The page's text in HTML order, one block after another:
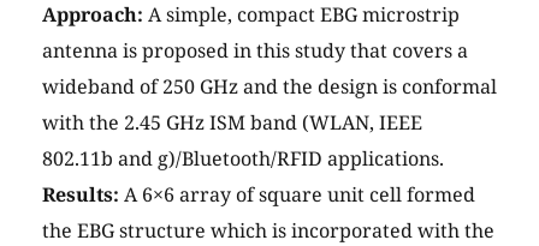
Approach: A simple, compact EBG microstrip
antenna is proposed in this study that covers a
wideband of 250 GHz and the design is conformal
with the 2.45 GHz ISM band (WLAN, IEEE
802.11b and g)/Bluetooth/RFID applications.
Results: A 6×6 array of square unit cell formed
the EBG structure which is incorporated with the